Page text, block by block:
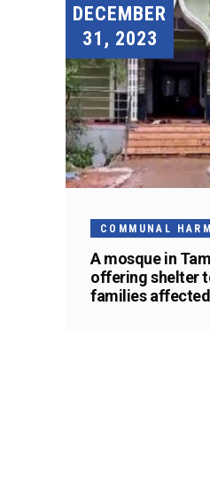
DECEMBER
31, 2023
COMMUNAL
A mosque in
offering shelter
families